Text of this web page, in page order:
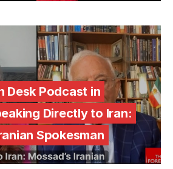
Desk Podcast in
Directly to Iran:
Spokesman